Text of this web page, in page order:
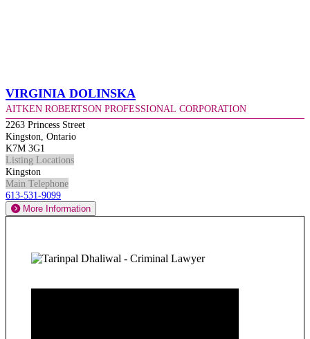
Virginia Dolinska
Aitken Robertson Professional Corporation
2263 Princess Street
Kingston, Ontario
K7M 3G1
Listing Locations
Kingston
Main Telephone
613-531-9099
More Information